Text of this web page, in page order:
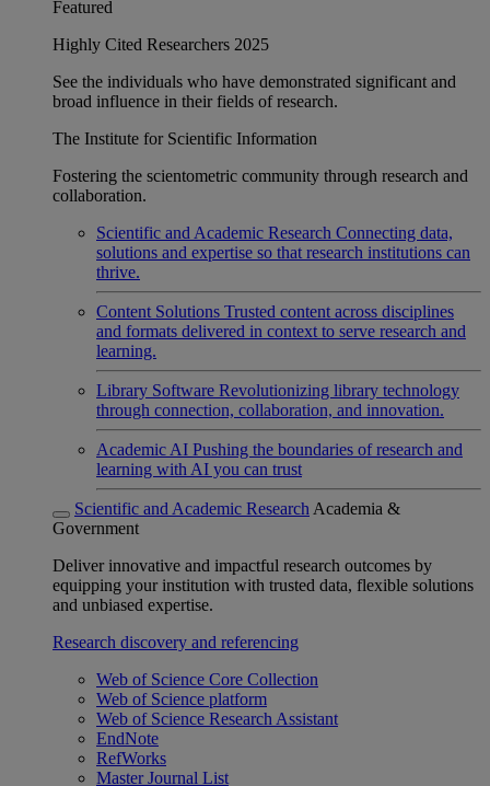
Featured
Highly Cited Researchers 2025
See the individuals who have demonstrated significant and
broad influence in their fields of research.
The Institute for Scientific Information
Fostering the scientometric community through research and
collaboration.
Scientific and Academic Research Connecting data,
solutions and expertise so that research institutions can
thrive.
Content Solutions Trusted content across disciplines
and formats delivered in context to serve research and
learning.
Library Software Revolutionizing library technology
through connection, collaboration, and innovation.
Academic AI Pushing the boundaries of research and
learning with AI you can trust
Scientific and Academic Research Academia &
Government
Deliver innovative and impactful research outcomes by
equipping your institution with trusted data, flexible solutions
and unbiased expertise.
Research discovery and referencing
Web of Science Core Collection
Web of Science platform
Web of Science Research Assistant
EndNote
RefWorks
Master Journal List